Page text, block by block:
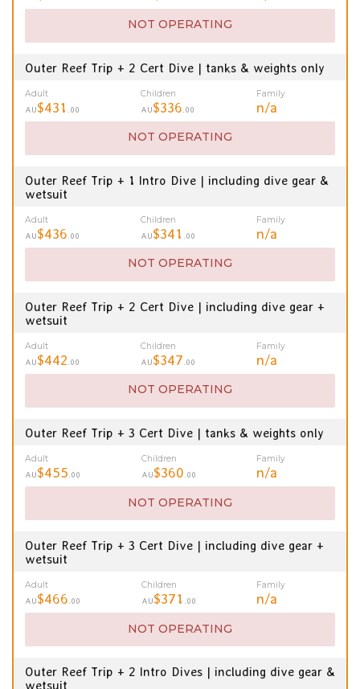
NOT OPERATING
Outer Reef Trip + 2 Cert Dive | tanks & weights only
Adult
AU$431 .00
Children
AU$336 .00
Family
n/a
NOT OPERATING
Outer Reef Trip + 1 Intro Dive | including dive gear &
wetsuit
Adult
AU$436 .00
Children
AU$341 .00
Family
n/a
NOT OPERATING
Outer Reef Trip + 2 Cert Dive | including dive gear +
wetsuit
Adult
AU$442 .00
Children
AU$347 .00
Family
n/a
NOT OPERATING
Outer Reef Trip + 3 Cert Dive | tanks & weights only
Adult
AU$455 .00
Children
AU$360 .00
Family
n/a
NOT OPERATING
Outer Reef Trip + 3 Cert Dive | including dive gear +
wetsuit
Adult
AU$466 .00
Children
AU$371 .00
Family
n/a
NOT OPERATING
Outer Reef Trip + 2 Intro Dives | including dive gear &
wetsuit